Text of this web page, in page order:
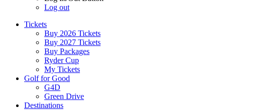
Log out
Tickets
Buy 2026 Tickets
Buy 2027 Tickets
Buy Packages
Ryder Cup
My Tickets
Golf for Good
G4D
Green Drive
Destinations